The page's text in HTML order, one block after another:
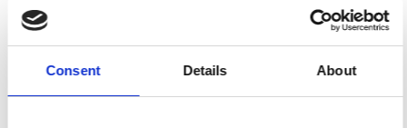
Consent Details About
Ski lift at the border of the
glacier with access to the easy,
sunny and flat Finail ski run
(blue).
Ski lift Low profile skilift